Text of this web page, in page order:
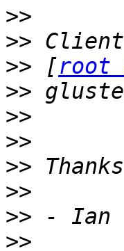
>>
>>
>> [root
>>
>>
>>
>>
>>
>>
>>